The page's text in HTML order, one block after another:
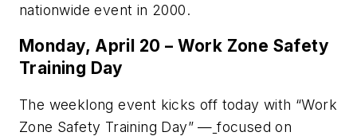
nationwide event in 2000.
Monday, April 20 – Work Zone Safety
Training Day
The weeklong event kicks off today with “Work
Zone Safety Training Day” — focused on